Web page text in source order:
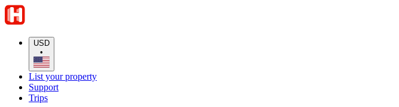
USD
•
List your property
Support
Trips